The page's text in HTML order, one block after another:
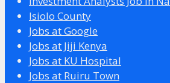
Isiolo County
Jobs at Google
Jobs at Jiji Kenya
Jobs at KU Hospital
Jobs at Ruiru Town